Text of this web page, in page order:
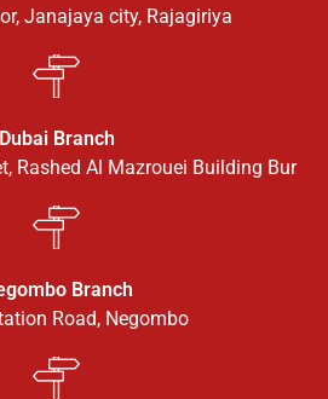
Janajaya city, Rajagiriya
Dubai Branch
Rashed Al Mazrouei Building Bur
Branch
Road, Negombo